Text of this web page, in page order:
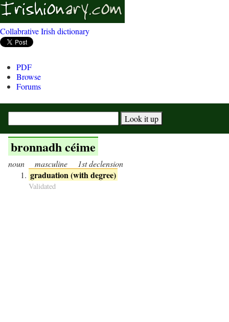
Collabrative Irish dictionary
PDF
Browse
Forums
bronnadh céime
noun masculine 1st declension
graduation (with degree)
Validated